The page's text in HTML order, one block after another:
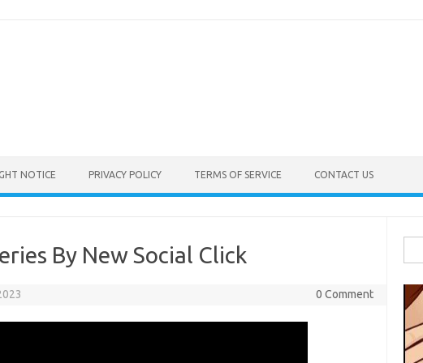
NOTICE PRIVACY POLICY TERMS OF SERVICE CONTACT US
By New Social Click
0 Comment
for: